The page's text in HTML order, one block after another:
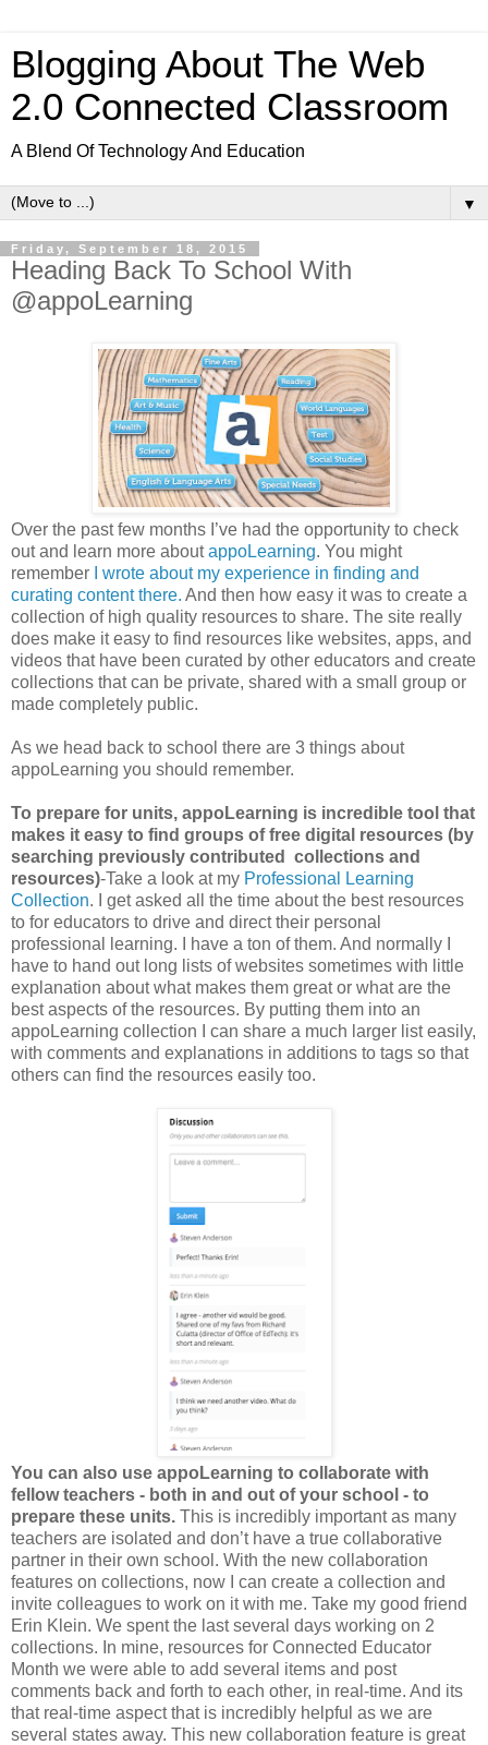
Blogging About The Web
2.0 Connected Classroom
A Blend Of Technology And Education
▼
Friday, September 18, 2015
Heading Back To School With
@appoLearning
Over the past few months I’ve had the opportunity to check
out and learn more aboutappoLearning. You might
remember
I wrote about my experience in finding and
curating content there. And then how easy it was to create a
collection of high quality resources to share. The site really
does make it easy to find resources like websites, apps, and
videos that have been curated by other educators and create
collections that can be private, shared with a small group or
made completely public.
As we head back to school there are 3 things about
appoLearning you should remember.
To prepare for units, appoLearning is incredible tool that
makes it easy to find groups of free digital resources (by
searching previously contributed collections and
resources)-Take a look at my Professional Learning
Collection. I get asked all the time about the best resources
to for educators to drive and direct their personal
professional learning. I have a ton of them. And normally I
have to hand out long lists of websites sometimes with little
explanation about what makes them great or what are the
best aspects of the resources. By putting them into an
appoLearning collection I can share a much larger list easily,
with comments and explanations in additions to tags so that
others can find the resources easily too.
You can also use appoLearning to collaborate with
fellow teachers - both in and out of your school - to
prepare these units. This is incredibly important as many
teachers are isolated and don’t have a true collaborative
partner in their own school. With the new collaboration
features on collections, now I can create a collection and
invite colleagues to work on it with me. Take my good friend
Erin Klein. We spent the last several days working on 2
collections. In mine, resources for Connected Educator
Month we were able to add several items and post
comments back and forth to each other, in real-time. And its
that real-time aspect that is incredibly helpful as we are
several states away. This new collaboration feature is great